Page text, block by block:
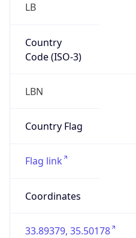
LB
Country
Code (ISO-3)
LBN
Country Flag
Flag link
Coordinates
33.89379, 35.50178